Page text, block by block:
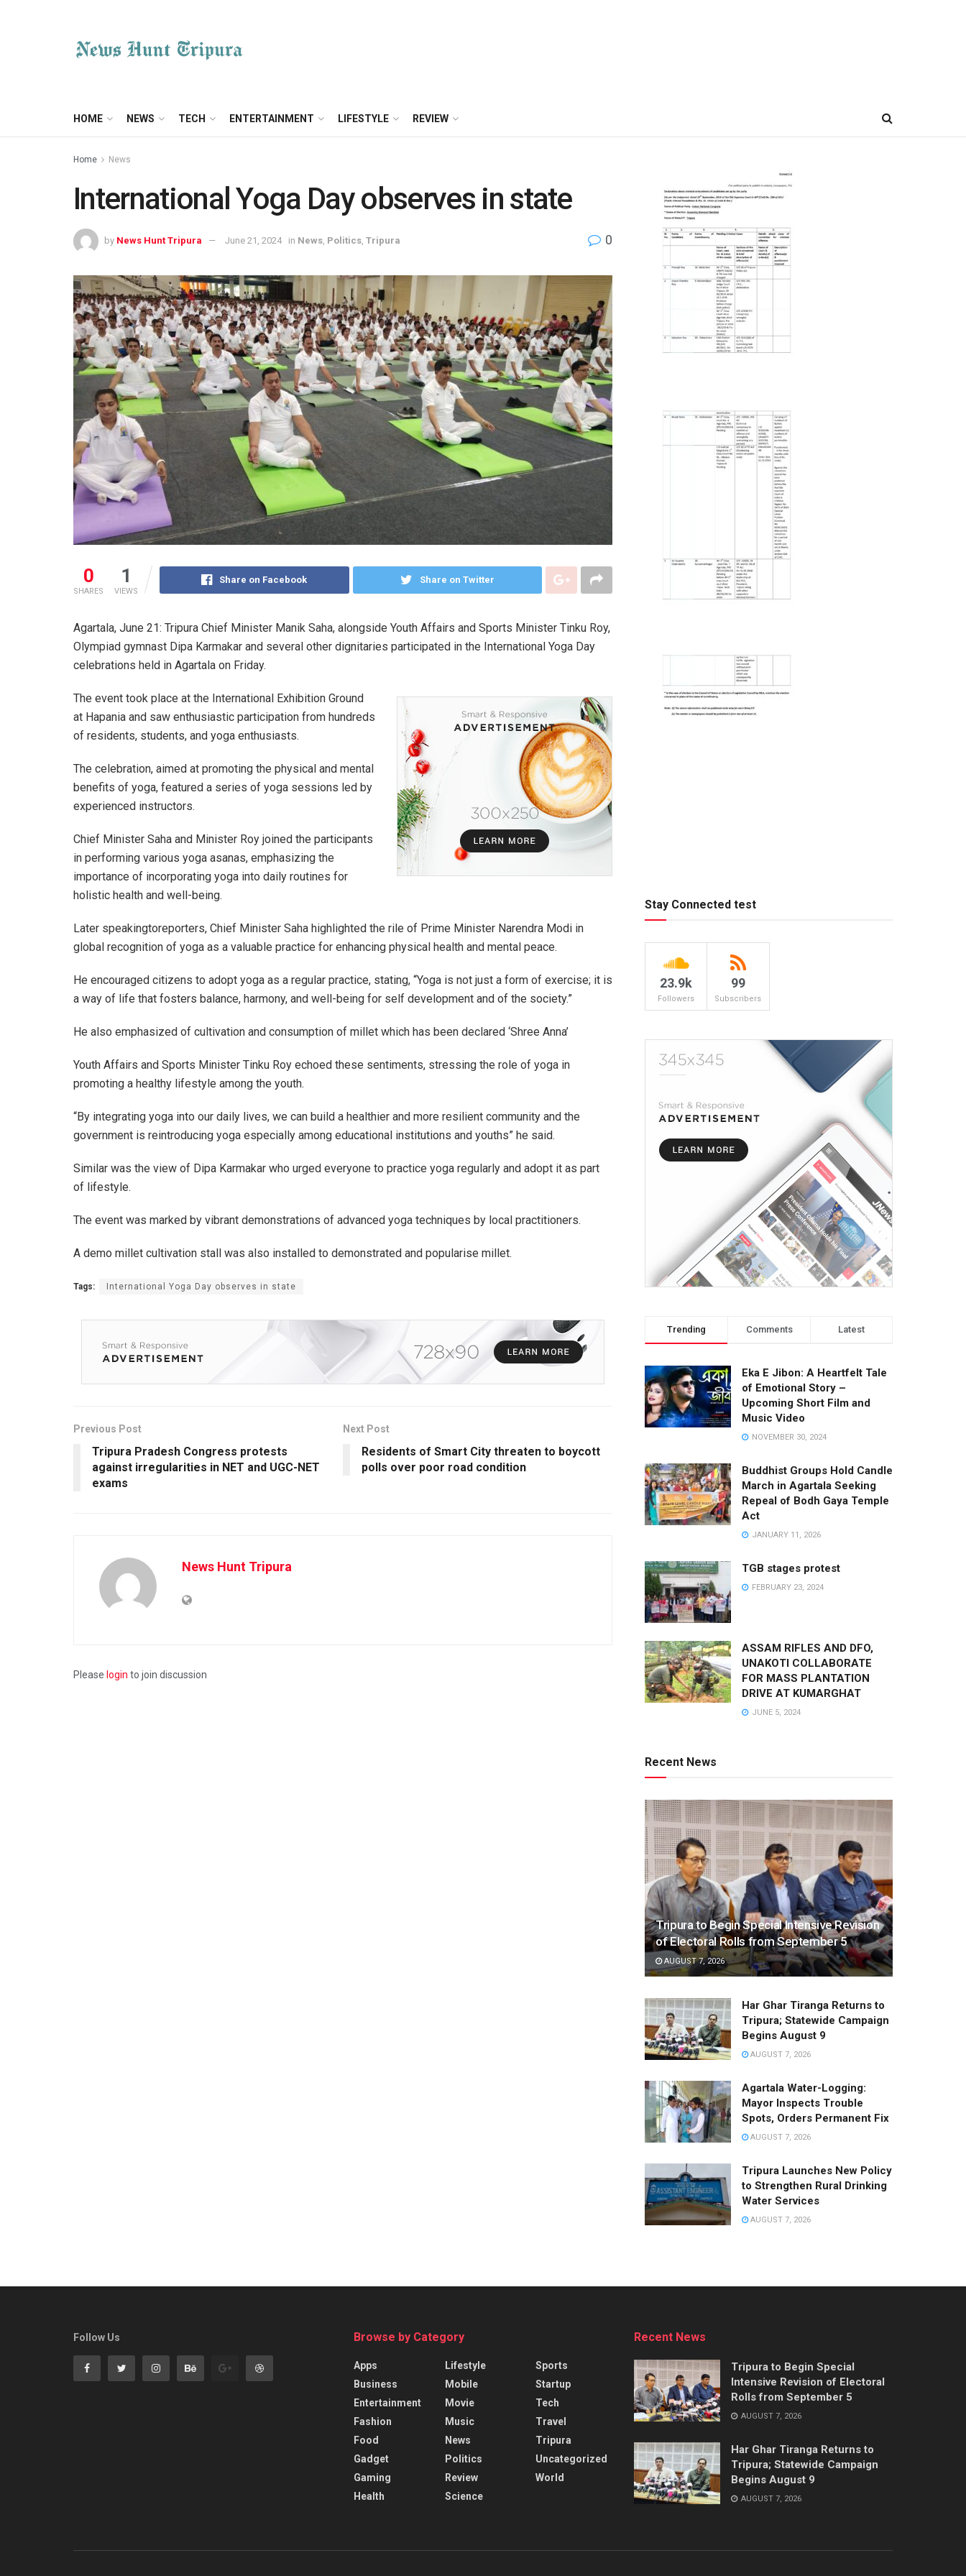
HOME NEWS TECH ENTERTAINMENT LIFESTYLE REVIEW
Home News
International Yoga Day observes in state
by News Hunt Tripura June 21, 2024 in News Politics Tripura 0
0
SHARES
1
VIEWS
Share on Facebook Share on Twitter
Agartala, June 21: Tripura Chief Minister Manik Saha, alongside Youth Affairs and Sports Minister Tinku Roy,
Olympiad gymnast Dipa Karmakar and several other dignitaries participated in the International Yoga Day
celebrations held in Agartala on Friday.
The event took place at the International Exhibition Ground
at Hapania and saw enthusiastic participation from hundreds
of residents, students, and yoga enthusiasts.
The celebration, aimed at promoting the physical and mental
benefits of yoga, featured a series of yoga sessions led by
experienced instructors.
Chief Minister Saha and Minister Roy joined the participants
in performing various yoga asanas, emphasizing the
importance of incorporating yoga into daily routines for
holistic health and well-being.
Later speakingtoreporters, Chief Minister Saha highlighted the rile of Prime Minister Narendra Modi in
global recognition of yoga as a valuable practice for enhancing physical health and mental peace.
He encouraged citizens to adopt yoga as a regular practice, stating, “Yoga is not just a form of exercise; it is
a way of life that fosters balance, harmony, and well-being for self development and of the society.”
He also emphasized of cultivation and consumption of millet which has been declared ‘Shree Anna’
Youth Affairs and Sports Minister Tinku Roy echoed these sentiments, stressing the role of yoga in
promoting a healthy lifestyle among the youth.
“By integrating yoga into our daily lives, we can build a healthier and more resilient community and the
government is reintroducing yoga especially among educational institutions and youths” he said.
Similar was the view of Dipa Karmakar who urged everyone to practice yoga regularly and adopt it as part
of lifestyle.
The event was marked by vibrant demonstrations of advanced yoga techniques by local practitioners.
A demo millet cultivation stall was also installed to demonstrated and popularise millet.
Tags: International Yoga Day observes in state
Previous Post
Tripura Pradesh Congress protests
against irregularities in NET and UGC-NET
exams
Next Post
Residents of Smart City threaten to boycott
polls over poor road condition
News Hunt Tripura
Please login to join discussion
Stay Connected test
23.9k
Followers
99
Subscribers
Trending Comments Latest
Eka E Jibon: A Heartfelt Tale
of Emotional Story –
Upcoming Short Film and
Music Video
NOVEMBER 30, 2024
Buddhist Groups Hold Candle
March in Agartala Seeking
Repeal of Bodh Gaya Temple
Act
JANUARY 11, 2026
TGB stages protest
FEBRUARY 23, 2024
ASSAM RIFLES AND DFO,
UNAKOTI COLLABORATE
FOR MASS PLANTATION
DRIVE AT KUMARGHAT
JUNE 5, 2024
Recent News
Tripura to Begin Special Intensive Revision
of Electoral Rolls from September 5
AUGUST 7, 2026
Har Ghar Tiranga Returns to
Tripura; Statewide Campaign
Begins August 9
AUGUST 7, 2026
Agartala Water-Logging:
Mayor Inspects Trouble
Spots, Orders Permanent Fix
AUGUST 7, 2026
Tripura Launches New Policy
to Strengthen Rural Drinking
Water Services
AUGUST 7, 2026
Follow Us Browse by Category
Apps
Business
Entertainment
Fashion
Food
Gadget
Gaming
Health
Lifestyle
Mobile
Movie
Music
News
Politics
Review
Science
Sports
Startup
Tech
Travel
Tripura
Uncategorized
World
Recent News
Tripura to Begin Special
Intensive Revision of Electoral
Rolls from September 5
AUGUST 7, 2026
Har Ghar Tiranga Returns to
Tripura; Statewide Campaign
Begins August 9
AUGUST 7, 2026